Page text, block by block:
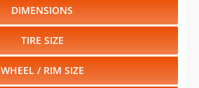
DIMENSIONS
TIRE SIZE
WHEEL / RIM SIZE